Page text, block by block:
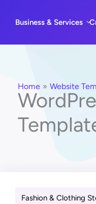
Business & Services
Home Website
Fashion & Clothing